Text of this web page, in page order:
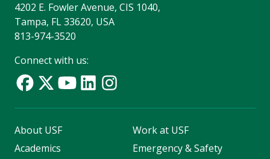
4202 E. Fowler Avenue, CIS 1040,
Tampa, FL 33620, USA
813-974-3520
Connect with us:
About USF
Academics
Work at USF
Emergency & Safety